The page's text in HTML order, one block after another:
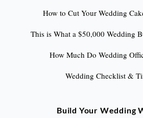
How to Cut Your Wedding
This is What a $50,000 Wedding
How Much Do Wedding
Wedding Checklist &
Build Your Wedding